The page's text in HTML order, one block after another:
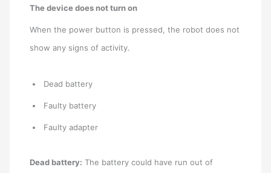
The device does not turn on
When the power button is pressed, the robot does not
show any signs of activity.
Dead battery
Faulty battery
Faulty adapter
Dead battery: The battery could have run out of